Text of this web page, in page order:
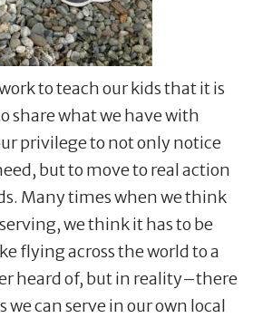
to teach our kids that it is
share what we have with
privilege to not only notice
but to move to real action
Many times when we think
we think it has to be
flying across the world to a
heard of, but in reality–there
we can serve in our own local